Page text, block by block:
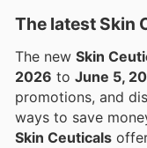
The latest Skin
The new Skin
2026 to June 5,
promotions, and
ways to save
Skin Ceuticals